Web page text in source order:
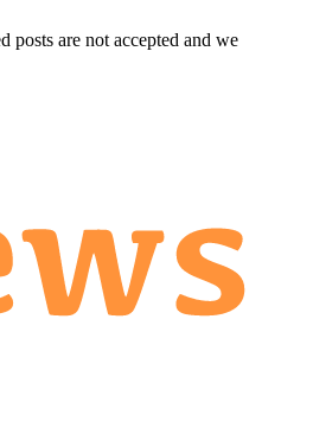
posts are not accepted and we